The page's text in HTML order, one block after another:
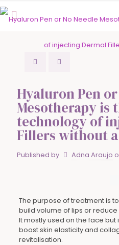
Hyaluron Pen
Mesotherapy is
technology of
Fillers without
Published by Adna Araujo
The purpose of treatment is
build volume of lips or
It mostly used on the face but
boost skin elasticity and
revitalisation.